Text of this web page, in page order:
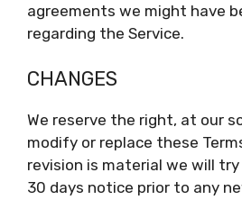
agreements we might have
regarding the Service.
CHANGES
We reserve the right, at our
modify or replace these
revision is material we will
30 days notice prior to any